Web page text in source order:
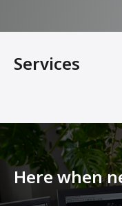
Services
Here when